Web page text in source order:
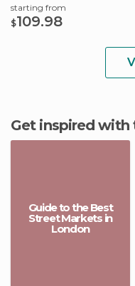
starting from
$109.98
Get inspired
Guide to the Best
Street Markets in
London